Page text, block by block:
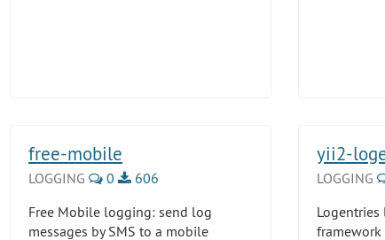
free-mobile
LOGGING 0
606
Free Mobile logging: send log
messages by SMS to a mobile
yii2-
LOGGING
framework